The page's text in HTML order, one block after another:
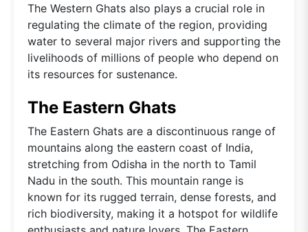
The Western Ghats also plays a crucial role in
regulating the climate of the region, providing
water to several major rivers and supporting the
livelihoods of millions of people who depend on
its resources for sustenance.
The Eastern Ghats
The Eastern Ghats are a discontinuous range of
mountains along the eastern coast of India,
stretching from Odisha in the north to Tamil
Nadu in the south. This mountain range is
known for its rugged terrain, dense forests, and
rich biodiversity, making it a hotspot for wildlife